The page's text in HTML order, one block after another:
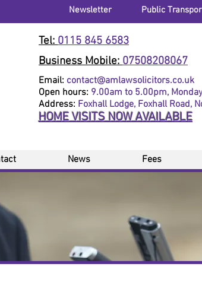
Newsletter Public
Tel:0115 845 6583
Business Mobile:07508208067
Email: contact@amlawsolicitors.co.uk
Open hours: 9.00am to 5.00pm,
Address: Foxhall Lodge, Foxhall Road,
HOME VISITS NOW AVAILABLE
News Fees